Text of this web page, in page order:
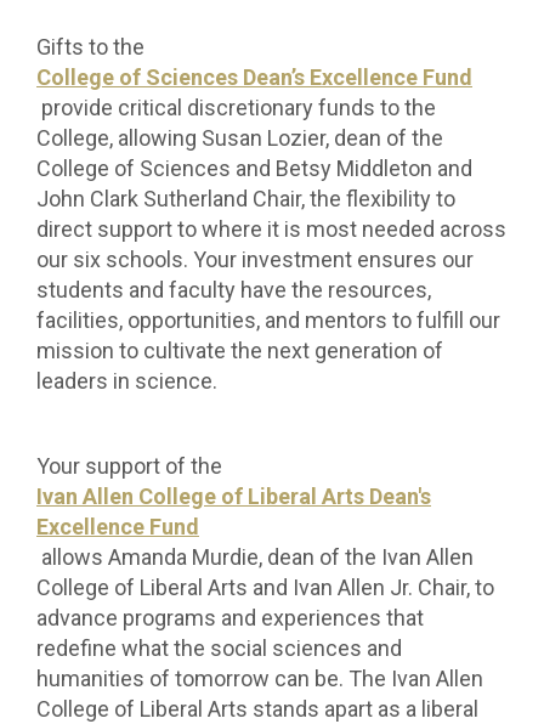
Gifts to the
College of Sciences Dean’s Excellence Fund
provide critical discretionary funds to the
College, allowing Susan Lozier, dean of the
College of Sciences and Betsy Middleton and
John Clark Sutherland Chair, the flexibility to
direct support to where it is most needed across
our six schools. Your investment ensures our
students and faculty have the resources,
facilities, opportunities, and mentors to fulfill our
mission to cultivate the next generation of
leaders in science.
Your support of the
Ivan Allen College of Liberal Arts Dean's
Excellence Fund
allows Amanda Murdie, dean of the Ivan Allen
College of Liberal Arts and Ivan Allen Jr. Chair, to
advance programs and experiences that
redefine what the social sciences and
humanities of tomorrow can be. The Ivan Allen
College of Liberal Arts stands apart as a liberal